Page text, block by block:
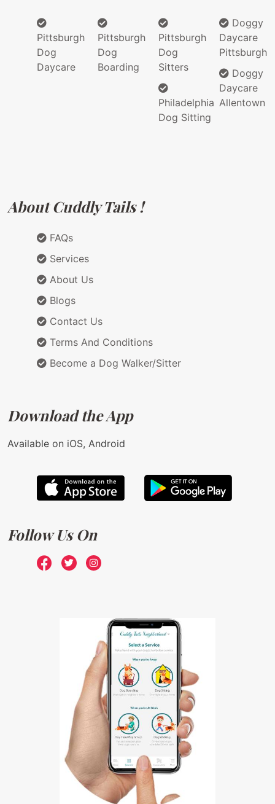
Pittsburgh
Dog
Daycare
Pittsburgh
Dog
Boarding
Pittsburgh
Dog
Sitters
Philadelphia
Dog Sitting
Doggy
Daycare
Pittsburgh
Doggy
Daycare
Allentown
About Cuddly Tails !
FAQs
Services
About Us
Blogs
Contact Us
Terms And Conditions
Become a Dog Walker/Sitter
Download the App
Available on iOS, Android
Follow Us On